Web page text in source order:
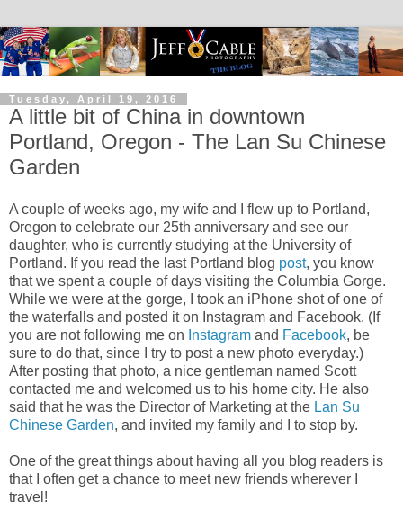
Tuesday, April 19, 2016
A little bit of China in downtown
Portland, Oregon - The Lan Su Chinese
Garden
A couple of weeks ago, my wife and I flew up to Portland,
Oregon to celebrate our 25th anniversary and see our
daughter, who is currently studying at the University of
Portland. If you read the last Portland blog post, you know
that we spent a couple of days visiting the Columbia Gorge.
While we were at the gorge, I took an iPhone shot of one of
the waterfalls and posted it on Instagram and Facebook. (If
you are not following me on Instagram and Facebook, be
sure to do that, since I try to post a new photo everyday.)
After posting that photo, a nice gentleman named Scott
contacted me and welcomed us to his home city. He also
said that he was the Director of Marketing at the Lan Su
Chinese Garden, and invited my family and I to stop by.
One of the great things about having all you blog readers is
that I often get a chance to meet new friends wherever I
travel!